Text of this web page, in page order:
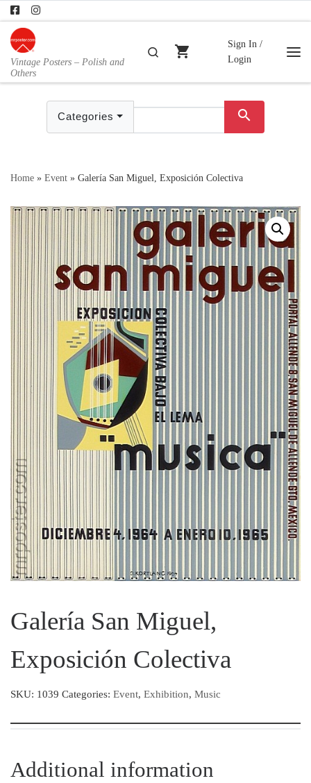
Skip to content
Vintage Posters – Polish and
Others
Search
shopping_cart
Sign In /
Login
Categories search
Home » Event » Galería San Miguel, Exposición Colectiva
Galería San Miguel,
Exposición Colectiva
SKU: 1039 Categories: Event, Exhibition, Music
Additional information